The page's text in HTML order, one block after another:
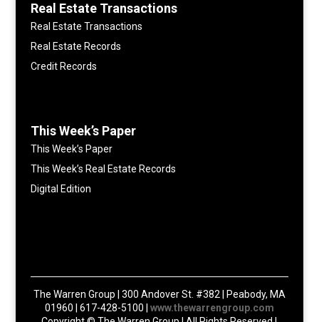
Real Estate Transactions
Real Estate Transactions
Real Estate Records
Credit Records
This Week’s Paper
This Week’s Paper
This Week’s Real Estate Records
Digital Edition
The Warren Group | 300 Andover St. #382 | Peabody, MA
01960 | 617-428-5100 | www.thewarrengroup.com